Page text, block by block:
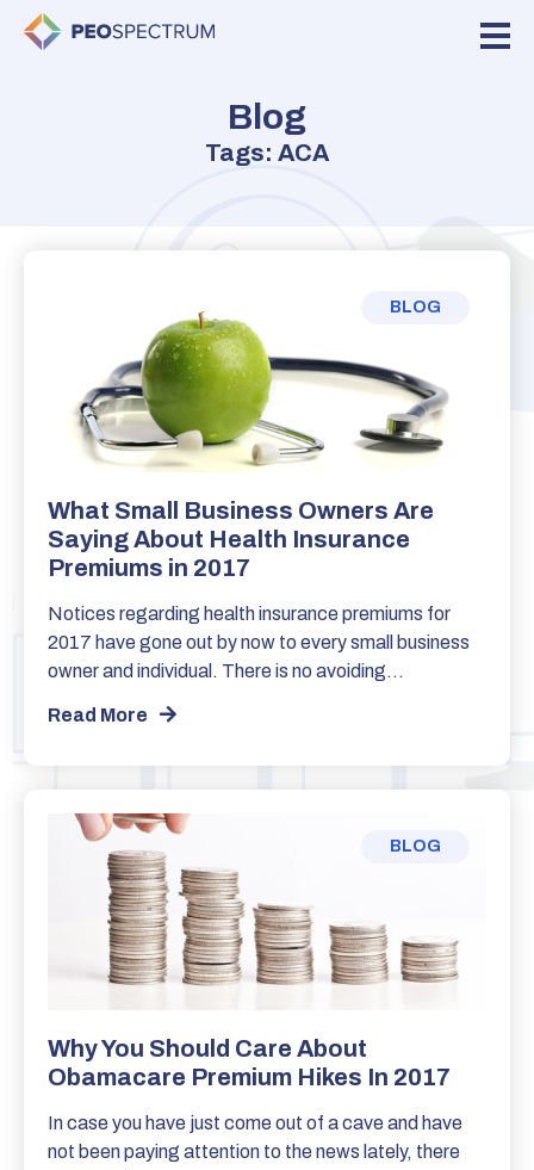
Blog
Tags: ACA
BLOG
What Small Business Owners Are
Saying About Health Insurance
Premiums in 2017
Notices regarding health insurance premiums for
2017 have gone out by now to every small business
owner and individual. There is no avoiding…
Read More
BLOG
Why You Should Care About
Obamacare Premium Hikes In 2017
In case you have just come out of a cave and have
not been paying attention to the news lately, there